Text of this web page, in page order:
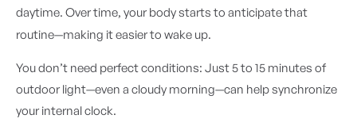
daytime. Over time, your body starts to anticipate that
routine—making it easier to wake up.
You don’t need perfect conditions: Just 5 to 15 minutes of
outdoor light—even a cloudy morning—can help synchronize
your internal clock.